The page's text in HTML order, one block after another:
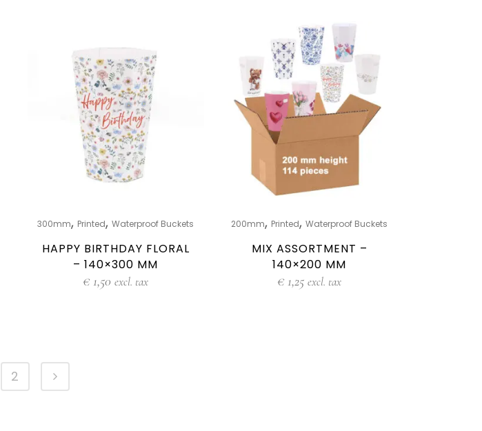
300mm, Printed,Waterproof Buckets
HAPPY BIRTHDAY FLORAL
– 140×300 MM
€ 1,50 excl. tax
200mm, Printed,Waterproof Buckets
MIX ASSORTMENT –
140×200 MM
€ 1,25 excl. tax
2